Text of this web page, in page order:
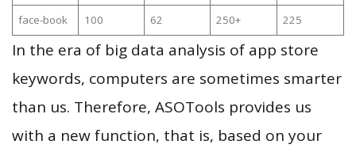
face-book 100 62 250+ 225
In the era of big data analysis of app store
keywords, computers are sometimes smarter
than us. Therefore, ASOTools provides us
with a new function, that is, based on your